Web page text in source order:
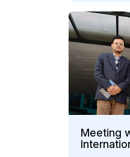
Meeting